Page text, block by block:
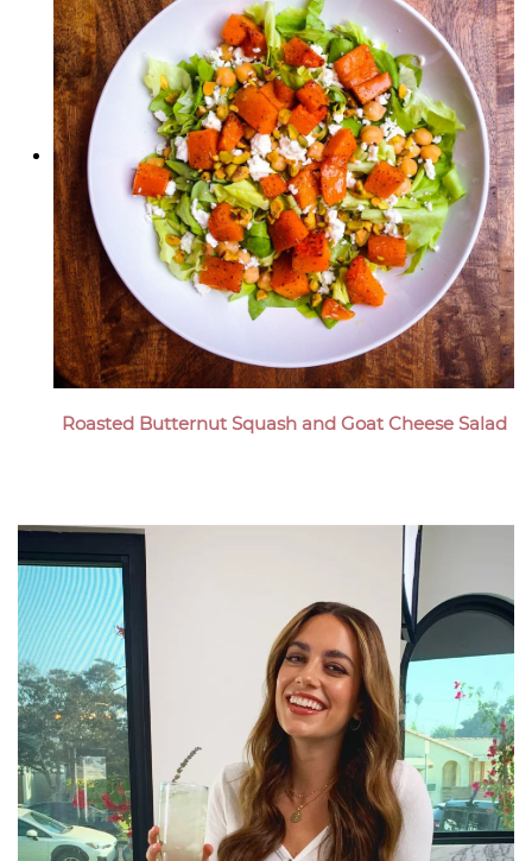
Roasted Butternut Squash and Goat Cheese Salad